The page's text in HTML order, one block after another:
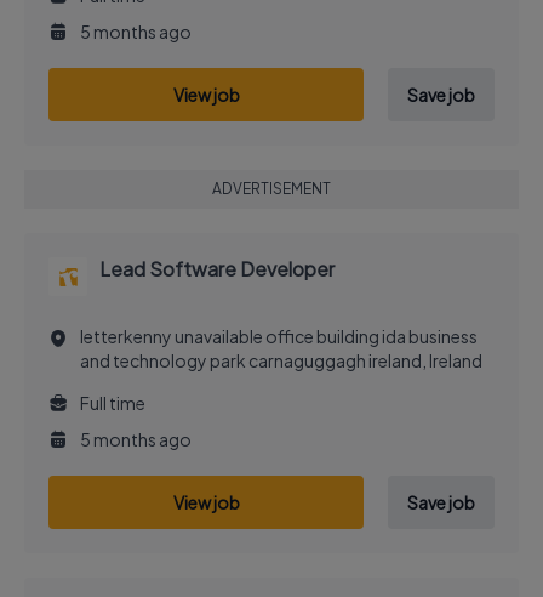
5 months ago
View job Save job
ADVERTISEMENT
Lead Software Developer
letterkenny unavailable office building ida business
and technology park carnaguggagh ireland, Ireland
Full time
5 months ago
View job Save job